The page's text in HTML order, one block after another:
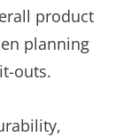
product
planning
outs.